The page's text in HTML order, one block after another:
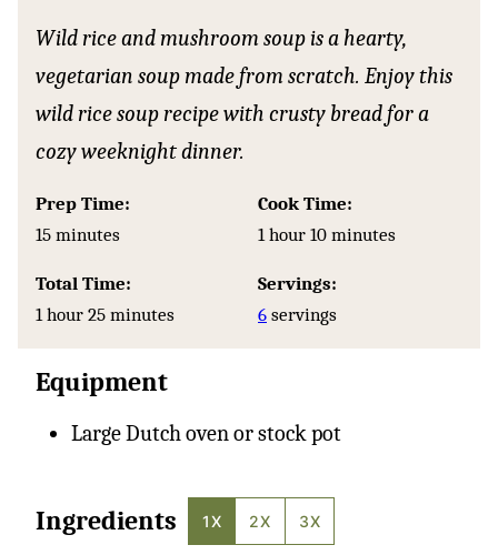
Wild rice and mushroom soup is a hearty,
vegetarian soup made from scratch. Enjoy this
wild rice soup recipe with crusty bread for a
cozy weeknight dinner.
Prep Time:
15minutes
minutes
Cook Time:
1 hour
hour 10minutes
minutes
Total Time:
1 hour
hour 25minutes
minutes
Servings:
6 servings
Equipment
Large Dutch oven or stock pot
Ingredients 1X 2X 3X